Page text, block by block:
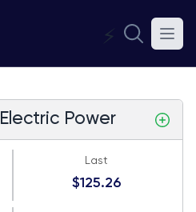
⚡
Power
Last
$125.26